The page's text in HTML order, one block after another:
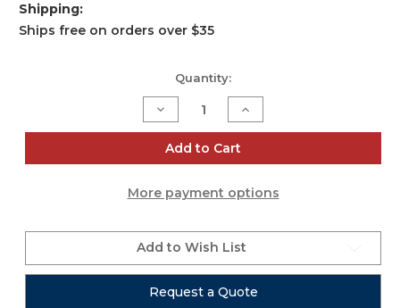
Shipping:
Ships free on orders over $35
Quantity:
Decrease
Quantity
of
LA108
Increase
Quantity
of
LA108
Add to Cart
More payment options
Add to Wish List
Request a Quote